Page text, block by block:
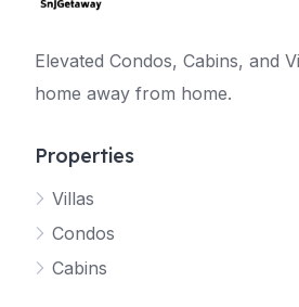
Elevated Condos, Cabins, and
home away from home.
Properties
Villas
Condos
Cabins
Your SNJ Getaway guide